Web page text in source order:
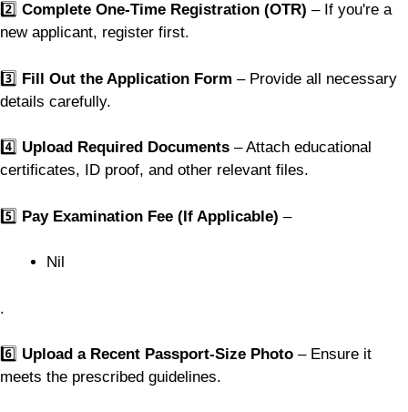
2️⃣ Complete One-Time Registration (OTR) – If you're a
new applicant, register first.
3️⃣ Fill Out the Application Form – Provide all necessary
details carefully.
4️⃣ Upload Required Documents – Attach educational
certificates, ID proof, and other relevant files.
5️⃣ Pay Examination Fee (If Applicable) –
Nil
.
6️⃣ Upload a Recent Passport-Size Photo – Ensure it
meets the prescribed guidelines.